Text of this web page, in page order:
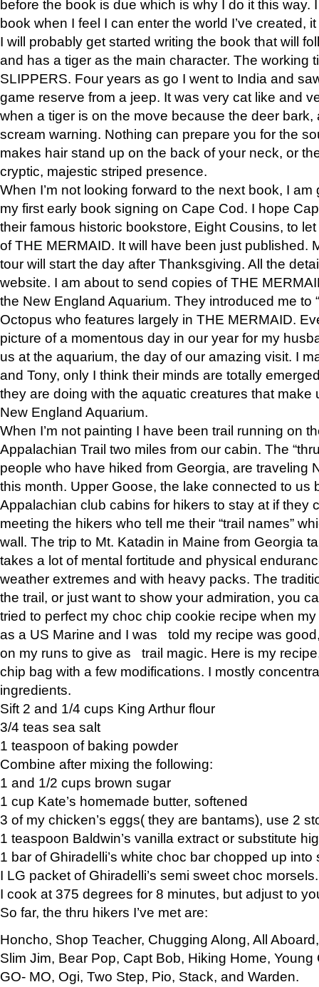
before the book is due which is why I do it this way.
book when I feel I can enter the world I’ve created,
I will probably get started writing the book that will
and has a tiger as the main character. The working
SLIPPERS. Four years as go I went to India and
game reserve from a jeep. It was very cat like and
when a tiger is on the move because the deer bark,
scream warning. Nothing can prepare you for the
makes hair stand up on the back of your neck, or
cryptic, majestic striped presence.
When I’m not looking forward to the next book, I
my first early book signing on Cape Cod. I hope
their famous historic bookstore, Eight Cousins, to
of THE MERMAID. It will have been just published.
tour will start the day after Thanksgiving. All the
website. I am about to send copies of THE
the New England Aquarium. They introduced me to
Octopus who features largely in THE MERMAID.
picture of a momentous day in our year for my
us at the aquarium, the day of our amazing visit. I
and Tony, only I think their minds are totally
they are doing with the aquatic creatures that make
New England Aquarium.
When I’m not painting I have been trail running on
Appalachian Trail two miles from our cabin. The
people who have hiked from Georgia, are traveling
this month. Upper Goose, the lake connected to us
Appalachian club cabins for hikers to stay at if they
meeting the hikers who tell me their “trail names”
wall. The trip to Mt. Katadin in Maine from Georgia
takes a lot of mental fortitude and physical
weather extremes and with heavy packs. The
the trail, or just want to show your admiration, you
tried to perfect my choc chip cookie recipe when
as a US Marine and I was told my recipe was
on my runs to give as trail magic. Here is my
chip bag with a few modifications. I mostly
ingredients.
Sift 2 and 1/4 cups King Arthur flour
3/4 teas sea salt
1 teaspoon of baking powder
Combine after mixing the following:
1 and 1/2 cups brown sugar
1 cup Kate’s homemade butter, softened
3 of my chicken’s eggs( they are bantams), use 2
1 teaspoon Baldwin’s vanilla extract or substitute
1 bar of Ghiradelli’s white choc bar chopped up into
I LG packet of Ghiradelli’s semi sweet choc morsels.
I cook at 375 degrees for 8 minutes, but adjust to
So far, the thru hikers I’ve met are:
Honcho, Shop Teacher, Chugging Along, All
Slim Jim, Bear Pop, Capt Bob, Hiking Home, Young
GO- MO, Ogi, Two Step, Pio, Stack, and Warden.